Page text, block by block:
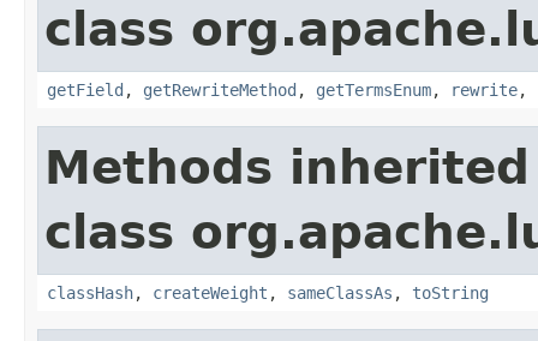
class
getField , getRewriteMethod , getTermsEnum, rewrite,
Methods
class
classHash, createWeight , sameClassAs , toString